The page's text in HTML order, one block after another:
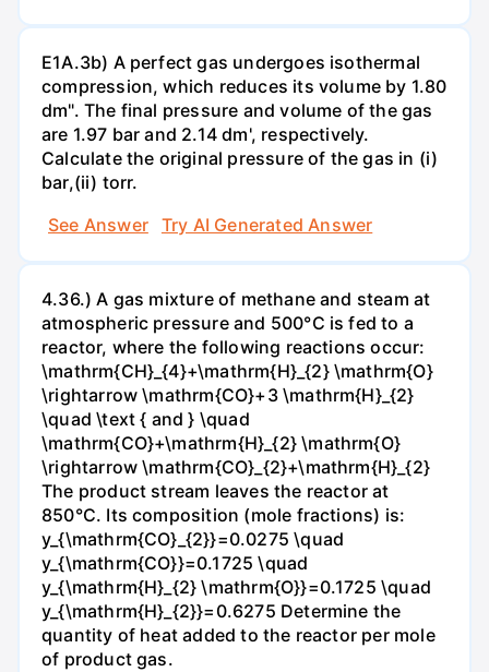
E1A.3b) A perfect gas undergoes isothermal
compression, which reduces its volume by 1.80
dm". The final pressure and volume of the gas
are 1.97 bar and 2.14 dm', respectively.
Calculate the original pressure of the gas in (i)
bar,(ii) torr.
See Answer
Try AI Generated Answer
4.36.) A gas mixture of methane and steam at
atmospheric pressure and 500°C is fed to a
reactor, where the following reactions occur:
\mathrm{CH}_{4}+\mathrm{H}_{2} \mathrm{O}
\rightarrow \mathrm{CO}+3 \mathrm{H}_{2}
\quad \text { and } \quad
\mathrm{CO}+\mathrm{H}_{2} \mathrm{O}
\rightarrow \mathrm{CO}_{2}+\mathrm{H}_{2}
The product stream leaves the reactor at
850°C. Its composition (mole fractions) is:
y_{\mathrm{CO}_{2}}=0.0275 \quad
y_{\mathrm{CO}}=0.1725 \quad
y_{\mathrm{H}_{2} \mathrm{O}}=0.1725 \quad
y_{\mathrm{H}_{2}}=0.6275 Determine the
quantity of heat added to the reactor per mole
of product gas.